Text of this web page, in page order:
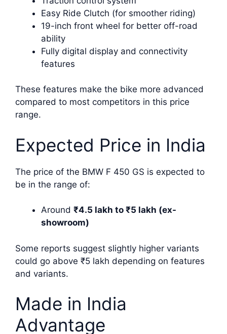
Easy Ride Clutch (for smoother riding)
19-inch front wheel for better off-road
ability
Fully digital display and connectivity
features
These features make the bike more advanced
compared to most competitors in this price
range.
Expected Price in India
The price of the BMW F 450 GS is expected to
be in the range of:
Around ₹4.5 lakh to ₹5 lakh (ex-
showroom)
Some reports suggest slightly higher variants
could go above ₹5 lakh depending on features
and variants.
Made in India
Advantage